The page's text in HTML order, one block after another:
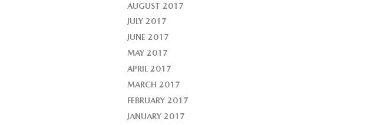
AUGUST 2017
JULY 2017
JUNE 2017
MAY 2017
APRIL 2017
MARCH 2017
FEBRUARY 2017
JANUARY 2017